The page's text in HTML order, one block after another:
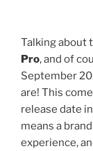
Talking about
Pro, and of
September
are! This
release date
means a
experience,